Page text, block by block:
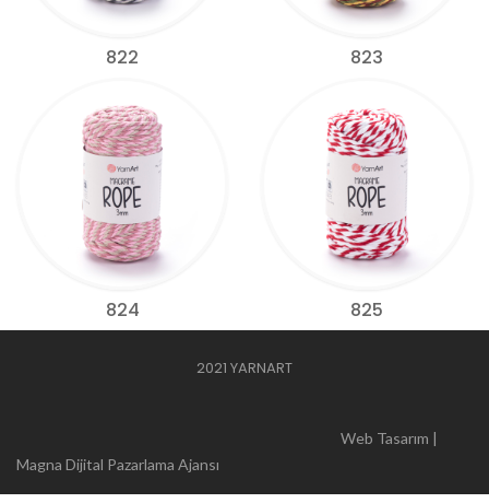
822 823
824 825
2021 YARNART
Web Tasarım |
Magna Dijital Pazarlama Ajansı